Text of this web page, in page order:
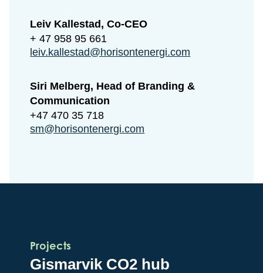
Leiv Kallestad, Co-CEO
+ 47 958 95 661
leiv.kallestad@horisontenergi.com
Siri Melberg, Head of Branding &
Communication
+47 470 35 718
sm@horisontenergi.com
Projects
Gismarvik CO2 hub